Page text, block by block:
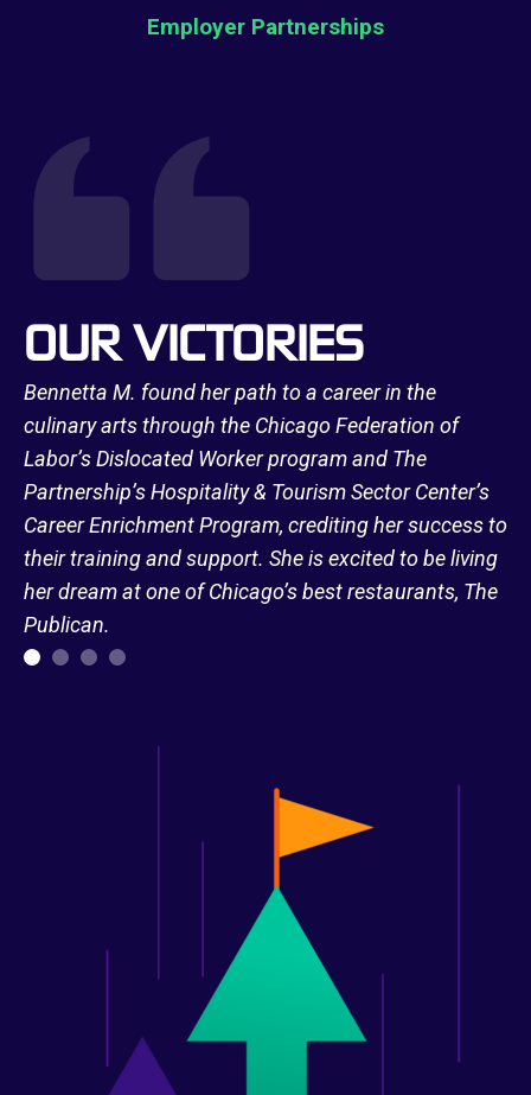
Employer Partnerships
OUR VICTORIES
Bennetta M. found her path to a career in the
culinary arts through the Chicago Federation of
Labor’s Dislocated Worker program and The
Partnership’s Hospitality & Tourism Sector Center’s
Career Enrichment Program, crediting her success to
their training and support. She is excited to be living
her dream at one of Chicago’s best restaurants, The
Publican.